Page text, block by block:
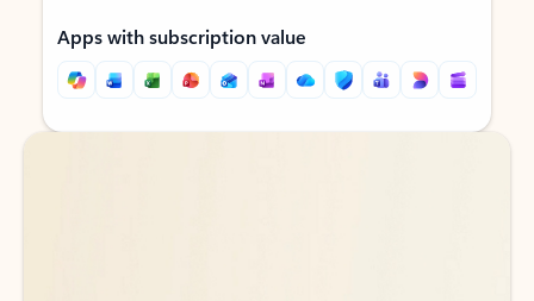
Apps with subscription value
Back to tabs
Back to tabs